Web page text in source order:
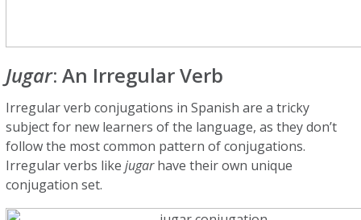
Jugar: An Irregular Verb
Irregular verb conjugations in Spanish are a tricky
subject for new learners of the language, as they don’t
follow the most common pattern of conjugations.
Irregular verbs likejugarhave their own unique
conjugation set.